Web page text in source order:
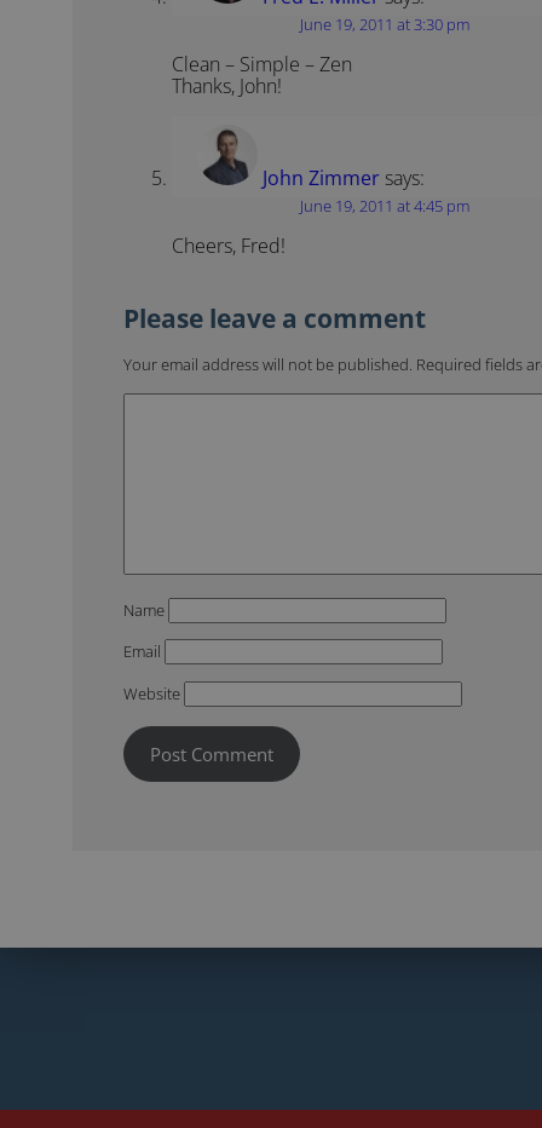
June 19, 2011 at 3:30 pm
Clean – Simple – Zen
Thanks, John!
John Zimmer says:
June 19, 2011 at 4:45 pm
Cheers, Fred!
Your email address will not be published. Required fields
Name
Email
Website